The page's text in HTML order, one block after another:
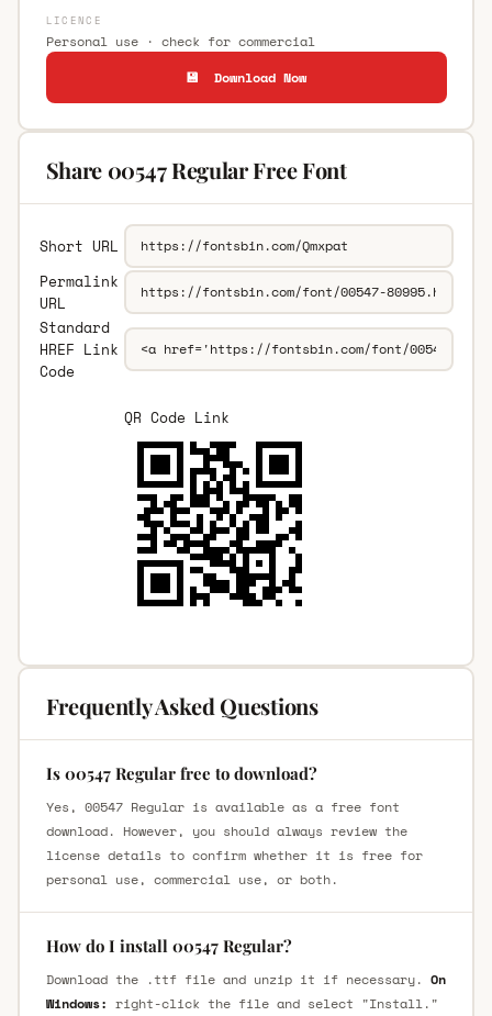
LICENCE
Personal use · check for commercial
💾 Download Now
Share 00547 Regular Free Font
Short URL
Permalink
URL
Standard
HREF Link
Code
QR Code Link
Frequently Asked Questions
Is 00547 Regular free to download?
Yes, 00547 Regular is available as a free font
download. However, you should always review the
license details to confirm whether it is free for
personal use, commercial use, or both.
How do I install 00547 Regular?
Download the .ttf file and unzip it if necessary. On
Windows: right-click the file and select "Install."